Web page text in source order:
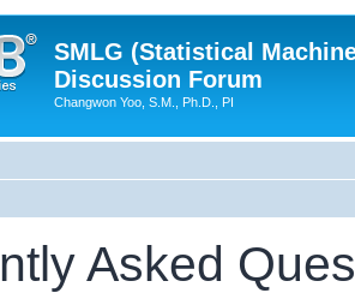
SMLG (Statistical
Discussion Forum
Changwon Yoo, S.M., Ph.D., PI
Asked